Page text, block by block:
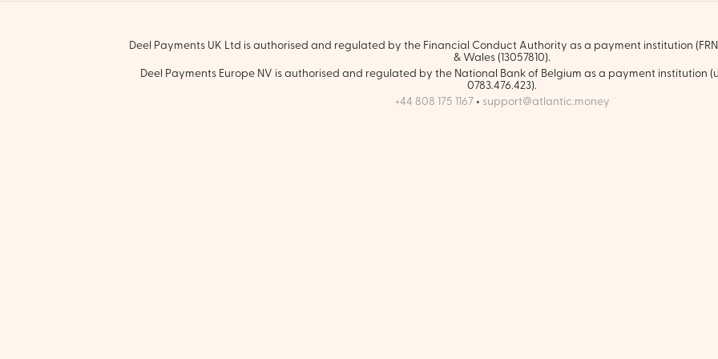
Deel Payments UK Ltd is authorised and regulated by the Financial Conduct Authority as a payment institution
& Wales (13057810).
Deel Payments Europe NV is authorised and regulated by the National Bank of Belgium as a payment institution
0783.476.423).
+44 808 175 1167• support@atlantic.money